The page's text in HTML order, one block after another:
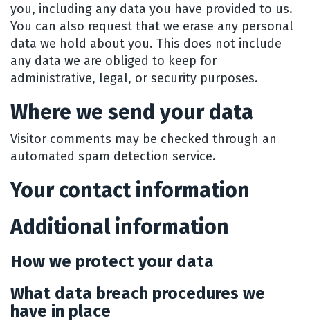
you, including any data you have provided to us.
You can also request that we erase any personal
data we hold about you. This does not include
any data we are obliged to keep for
administrative, legal, or security purposes.
Where we send your data
Visitor comments may be checked through an
automated spam detection service.
Your contact information
Additional information
How we protect your data
What data breach procedures we
have in place